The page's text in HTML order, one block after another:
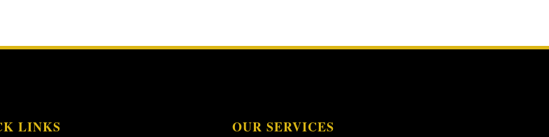
LINKS OUR SERVICES